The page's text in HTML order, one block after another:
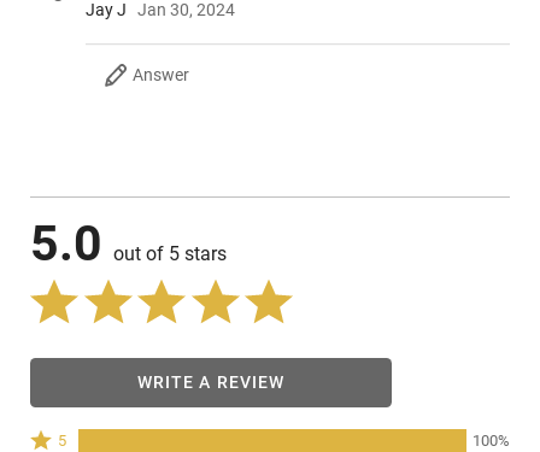
Jay J Jan 30, 2024
Answer
5.0 out of 5 stars
WRITE A REVIEW
Rated
5 100%